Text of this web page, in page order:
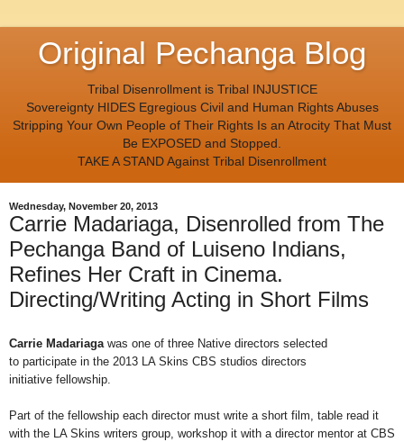
Original Pechanga Blog
Tribal Disenrollment is Tribal INJUSTICE
Sovereignty HIDES Egregious Civil and Human Rights Abuses
Stripping Your Own People of Their Rights Is an Atrocity That Must
Be EXPOSED and Stopped.
TAKE A STAND Against Tribal Disenrollment
Wednesday, November 20, 2013
Carrie Madariaga, Disenrolled from The
Pechanga Band of Luiseno Indians,
Refines Her Craft in Cinema.
Directing/Writing Acting in Short Films
Carrie Madariagawas one of three Native directors selected
to participate in the 2013 LA Skins CBS studios directors
initiative fellowship.
Part of the fellowship each director must write a short film, table read it
with the LA Skins writers group, workshop it with a director mentor at CBS